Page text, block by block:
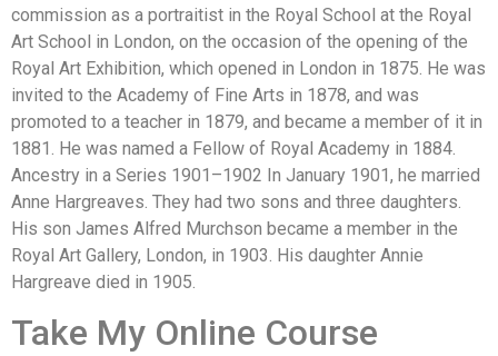
commission as a portraitist in the Royal School at the Royal
Art School in London, on the occasion of the opening of the
Royal Art Exhibition, which opened in London in 1875. He was
invited to the Academy of Fine Arts in 1878, and was
promoted to a teacher in 1879, and became a member of it in
1881. He was named a Fellow of Royal Academy in 1884.
Ancestry in a Series 1901–1902 In January 1901, he married
Anne Hargreaves. They had two sons and three daughters.
His son James Alfred Murchson became a member in the
Royal Art Gallery, London, in 1903. His daughter Annie
Hargreave died in 1905.
Take My Online Course